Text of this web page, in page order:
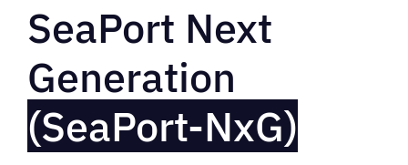
SeaPort Next
Generation
(SeaPort-NxG)